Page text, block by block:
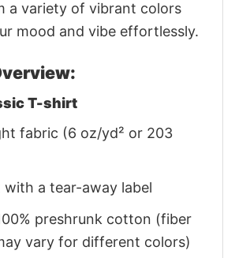
a variety of vibrant colors
mood and vibe effortlessly.
T-shirt
fabric (6 oz/yd² or 203
with a tear-away label
preshrunk cotton (fiber
vary for different colors)